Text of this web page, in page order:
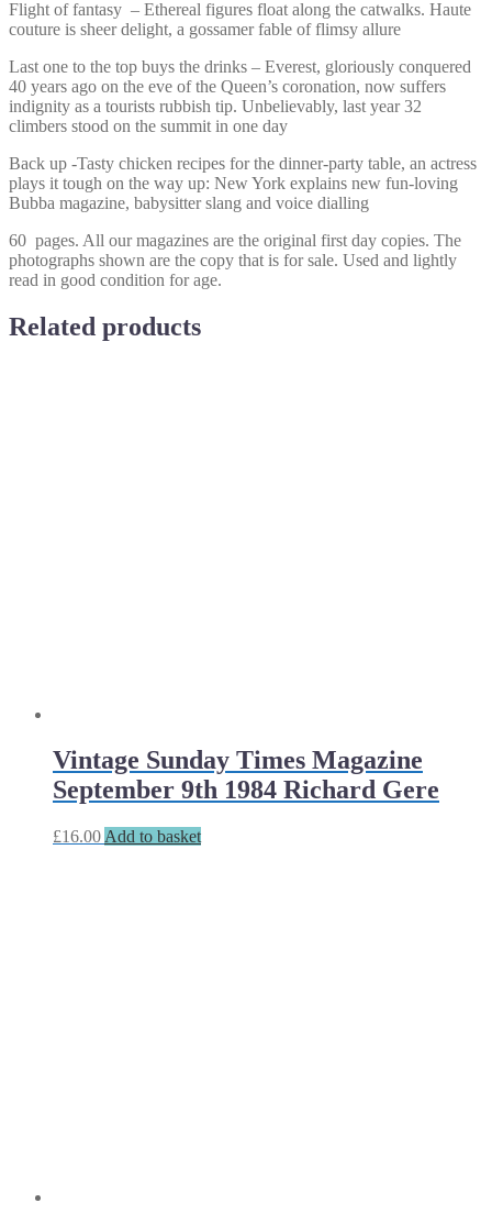
Flight of fantasy – Ethereal figures float along the catwalks. Haute
couture is sheer delight, a gossamer fable of flimsy allure
Last one to the top buys the drinks – Everest, gloriously conquered
40 years ago on the eve of the Queen’s coronation, now suffers
indignity as a tourists rubbish tip. Unbelievably, last year 32
climbers stood on the summit in one day
Back up -Tasty chicken recipes for the dinner-party table, an actress
plays it tough on the way up: New York explains new fun-loving
Bubba magazine, babysitter slang and voice dialling
60 pages. All our magazines are the original first day copies. The
photographs shown are the copy that is for sale. Used and lightly
read in good condition for age.
Related products
Vintage Sunday Times Magazine
September 9th 1984 Richard Gere
£16.00 Add to basket